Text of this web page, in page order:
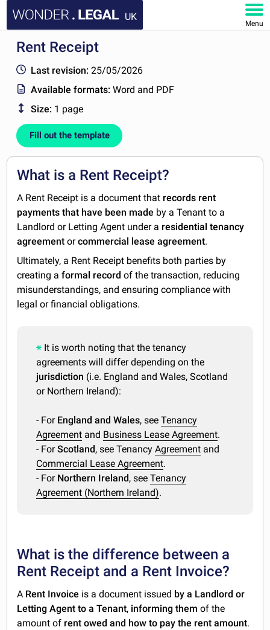
UK
Menu
HOME
DOCUMENTS
FAQ
MY ACCOUNT
Rent Receipt
Last revision: 25/05/2026
Available formats:Word and PDF
Size: 1 page
Fill out the template
What is a Rent Receipt?
A Rent Receipt is a document that records rent
payments that have been made by a Tenant to a
Landlord or Letting Agent under a residential tenancy
agreement orcommercial lease agreement.
Ultimately, a Rent Receipt benefits both parties by
creating aformal record of the transaction, reducing
misunderstandings, and ensuring compliance with
legal or financial obligations.
It is worth noting that the tenancy
agreements will differ depending on the
jurisdiction (i.e. England and Wales, Scotland
or Northern Ireland):
- For England and Wales, seeTenancy
Agreement and Business Lease Agreement.
- ForScotland, see TenancyAgreement and
Commercial Lease Agreement.
- For Northern Ireland, seeTenancy
Agreement (Northern Ireland).
What is the difference between a
Rent Receipt and a Rent Invoice?
A Rent Invoice is a document issued by a Landlord or
Letting Agent to a Tenant, informing them of the
amount of rent owed and how to pay the rent amount.